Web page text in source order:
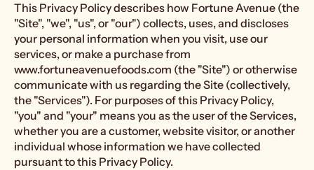
This Privacy Policy describes how Fortune Avenue (the
"Site", "we", "us", or "our") collects, uses, and discloses
your personal information when you visit, use our
services, or make a purchase from
www.fortuneavenuefoods.com (the "Site") or otherwise
communicate with us regarding the Site (collectively,
the "Services"). For purposes of this Privacy Policy,
"you" and "your" means you as the user of the Services,
whether you are a customer, website visitor, or another
individual whose information we have collected
pursuant to this Privacy Policy.